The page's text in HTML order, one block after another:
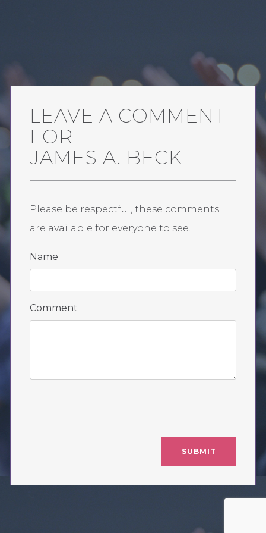
LEAVE A COMMENT
FOR
JAMES A. BECK
Please be respectful, these comments
are available for everyone to see.
Name
Comment